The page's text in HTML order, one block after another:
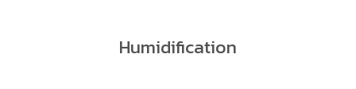
Humidification